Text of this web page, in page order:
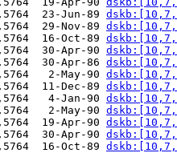
23-Jun-89
29-Nov-89
16-Oct-89
30-Apr-90
30-Apr-86
2-May-90
11-Dec-89
4-Jan-90
2-May-90
19-Apr-90
30-Apr-90
16-Oct-89